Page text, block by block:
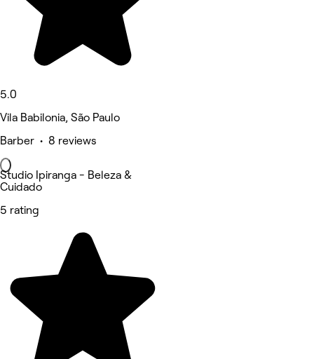
5.0
Vila Babilonia, São Paulo
Barber • 8 reviews
Studio Ipiranga - Beleza &
Cuidado
5 rating